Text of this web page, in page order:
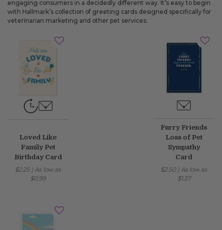
engaging consumers in a decidedly different way. It’s easy to begin
with Hallmark’s collection of greeting cards designed specifically for
veterinarian marketing and other pet services.
Loved Like
Family Pet
Birthday Card
$2.25| As low as
$0.99
Furry Friends
Loss of Pet
Sympathy
Card
$2.50| As low as
$1.37